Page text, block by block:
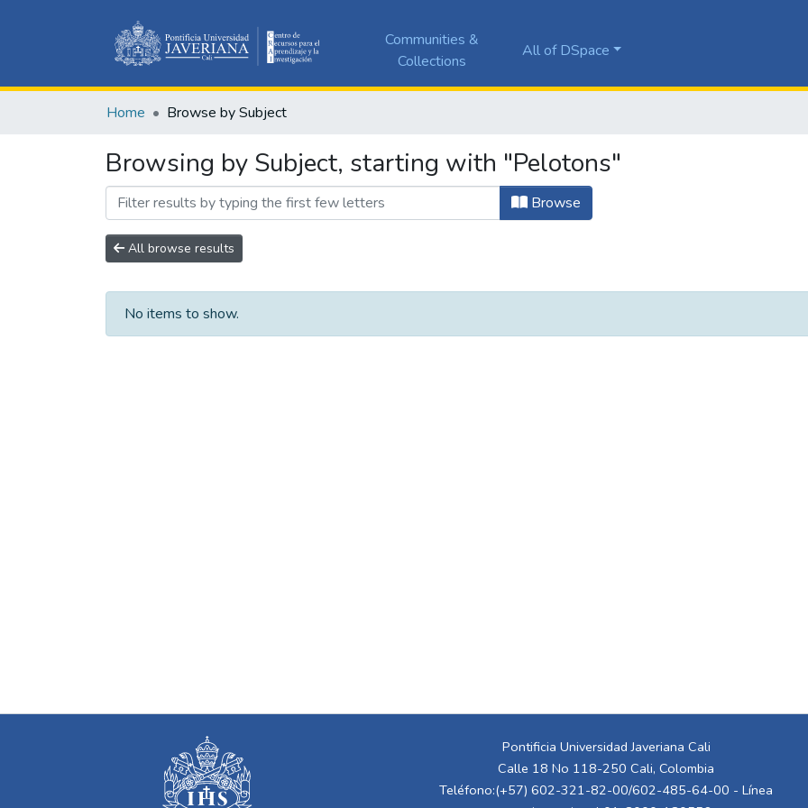
Communities &
Collections
All of DSpace
Home Browse by Subject
Browsing by Subject, starting with "Pelotons"
Browse
All browse results
No items to show.
Pontificia Universidad Javeriana Cali
Calle 18 No 118-250 Cali, Colombia
Teléfono:(+57) 602-321-82-00/602-485-64-00 - Línea